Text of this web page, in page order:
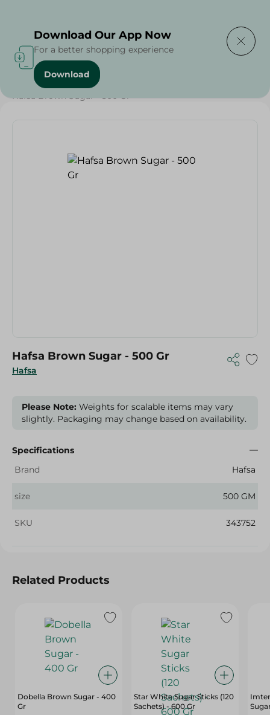
Home / Grocery / Sugar & Baking Essentials
Hafsa Brown Sugar - 500 Gr
Hafsa
Hafsa Brown Sugar - 500 Gr
Please Note: Weights for scalable items may vary
slightly. Packaging may change based on availability.
Specifications
Brand
Hafsa
size 500 GM
SKU 343752
Related Products
Dobella Brown Sugar - 400
Gr
Star White Sugar Sticks (120
Sachets) - 600 Gr
Download Our App Now
For a better shopping experience
Download